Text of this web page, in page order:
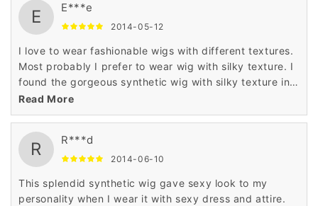
E E***e
2014-05-12
I love to wear fashionable wigs with different textures.
Most probably I prefer to wear wig with silky texture. I
found the gorgeous synthetic wig with silky texture in
Wigsbuy online store. I like the price of this wig which
is very less.
Read More
R R***d
2014-06-10
This splendid synthetic wig gave sexy look to my
personality when I wear it with sexy dress and attire.